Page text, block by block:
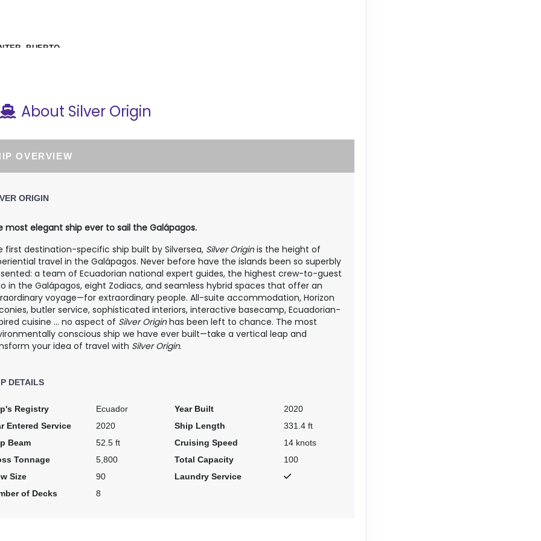
PUERTO
About Silver Origin
OVERVIEW
ORIGIN
most elegant ship ever to sail the Galápagos.
first destination-specific ship built by Silversea, Silver Originis the height of
travel in the Galápagos. Never before have the islands been so superbly
a team of Ecuadorian national expert guides, the highest crew-to-guest
in the Galápagos, eight Zodiacs, and seamless hybrid spaces that offer an
voyage—for extraordinary people. All-suite accommodation, Horizon
butler service, sophisticated interiors, interactive basecamp, Ecuadorian-
cuisine … no aspect of Silver Originhas been left to chance. The most
conscious ship we have ever built—take a vertical leap and
your idea of travel with Silver Origin.
DETAILS
Registry Ecuador Year Built
2020
Entered Service
2020 Ship Length
331.4 ft
Beam
52.5 ft Cruising Speed
14 knots
Tonnage
5,800 Total Capacity
100
Size
90
Laundry Service
of Decks
8